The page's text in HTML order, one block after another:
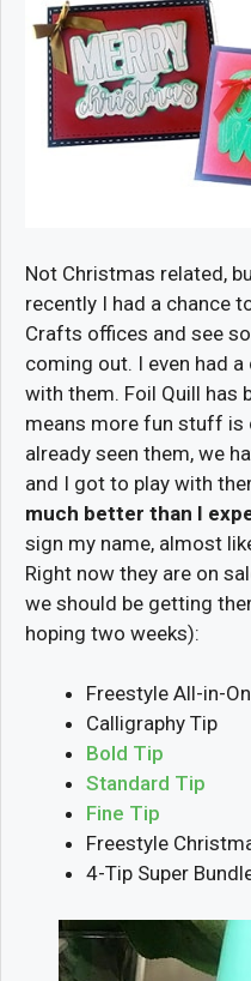
Not Christmas related,
recently I had a chance
Crafts offices and see
coming out. I even had
with them. Foil Quill has
means more fun stuff is
already seen them, we
and I got to play with
much better than I
sign my name, almost
Right now they are on
we should be getting
hoping two weeks):
Freestyle All-in-
Calligraphy Tip
Bold Tip
Standard Tip
Fine Tip
Freestyle
4-Tip Super